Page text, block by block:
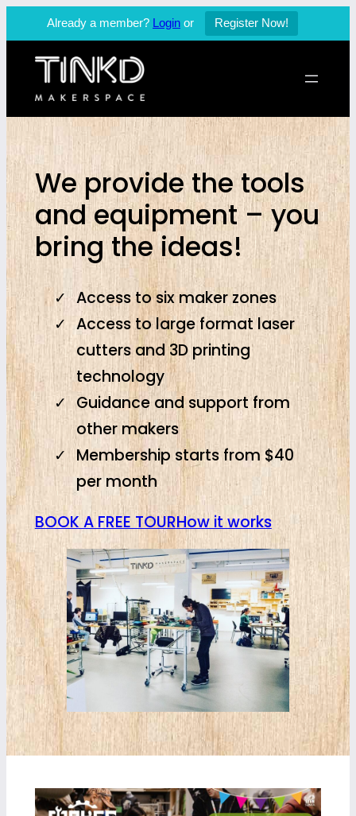
Already a member? Login or Register Now!
Skip
content
We provide the tools
and equipment – you
bring the ideas!
Access to six maker zones
Access to large format laser
cutters and 3D printing
technology
Guidance and support from
other makers
Membership starts from $40
per month
BOOK A FREE TOURHow it works